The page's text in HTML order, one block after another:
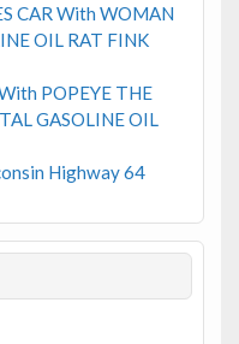
CAR With WOMAN
OIL RAT FINK
POPEYE THE
GASOLINE OIL
Highway 64